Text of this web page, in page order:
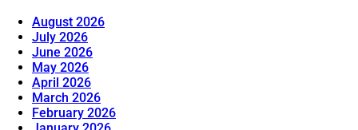
August 2026
July 2026
June 2026
May 2026
April 2026
March 2026
February 2026